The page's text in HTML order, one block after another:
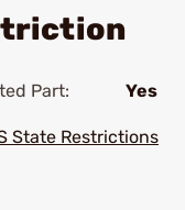
Part: Yes
State Restrictions